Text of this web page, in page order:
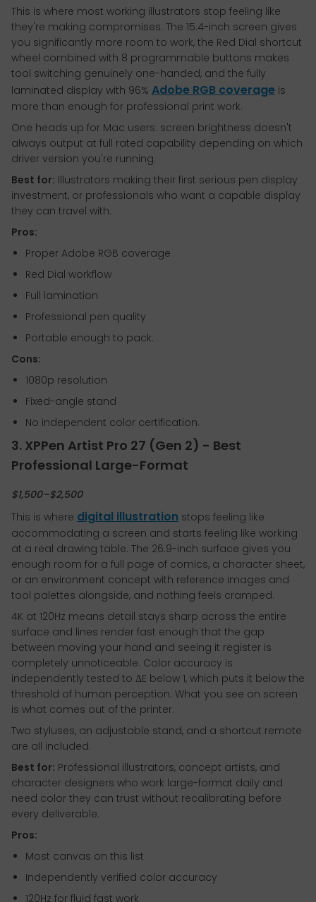
This is where most working illustrators stop feeling like
they're making compromises. The 15.4-inch screen gives
you significantly more room to work, the Red Dial shortcut
wheel combined with 8 programmable buttons makes
tool switching genuinely one-handed, and the fully
laminated display with 96% Adobe RGB coverage is
more than enough for professional print work.
One heads up for Mac users: screen brightness doesn't
always output at full rated capability depending on which
driver version you're running.
Best for: Illustrators making their first serious pen display
investment, or professionals who want a capable display
they can travel with.
Pros:
Proper Adobe RGB coverage
Red Dial workflow
Full lamination
Professional pen quality
Portable enough to pack.
Cons:
1080p resolution
Fixed-angle stand
No independent color certification.
3. XPPen Artist Pro 27 (Gen 2) - Best
Professional Large-Format
$1,500–$2,500
This is where digital illustration stops feeling like
accommodating a screen and starts feeling like working
at a real drawing table. The 26.9-inch surface gives you
enough room for a full page of comics, a character sheet,
or an environment concept with reference images and
tool palettes alongside, and nothing feels cramped.
4K at 120Hz means detail stays sharp across the entire
surface and lines render fast enough that the gap
between moving your hand and seeing it register is
completely unnoticeable. Color accuracy is
independently tested to ΔE below 1, which puts it below the
threshold of human perception. What you see on screen
is what comes out of the printer.
Two styluses, an adjustable stand, and a shortcut remote
are all included.
Best for: Professional illustrators, concept artists, and
character designers who work large-format daily and
need color they can trust without recalibrating before
every deliverable.
Pros:
Most canvas on this list
Independently verified color accuracy
120Hz for fluid fast work